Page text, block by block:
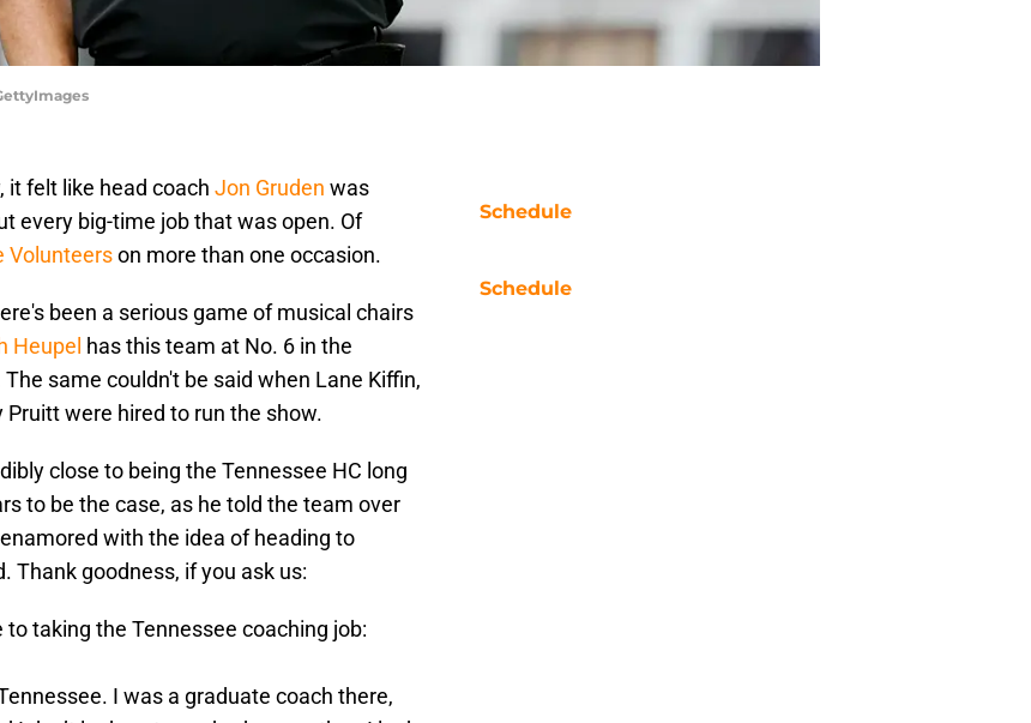
it felt like head coach Jon Gruden was
every big-time job that was open. Of
Volunteerson more than one occasion.
been a serious game of musical chairs
Heupel has this team at No. 6 in the
same couldn't be said when Lane Kiffin,
were hired to run the show.
close to being the Tennessee HC long
to be the case, as he told the team over
with the idea of heading to
Thank goodness, if you ask us:
taking the Tennessee coaching job:
I was a graduate coach there,
Schedule
Schedule